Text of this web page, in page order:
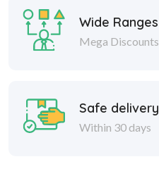
Wide Ranges
Mega Discounts
Safe delivery
Within 30 days